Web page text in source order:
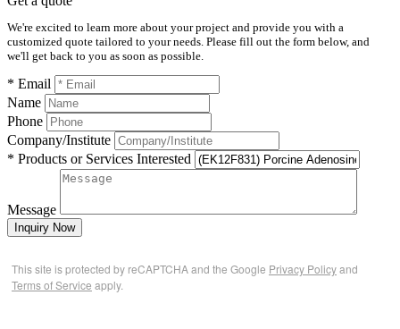
We're excited to learn more about your project and provide you with a
customized quote tailored to your needs. Please fill out the form below, and
we'll get back to you as soon as possible.
* Email
Name
Phone
Company/Institute
* Products or Services Interested
Message
Inquiry Now
This site is protected by reCAPTCHA and the Google Privacy Policyand
Terms of Service apply.